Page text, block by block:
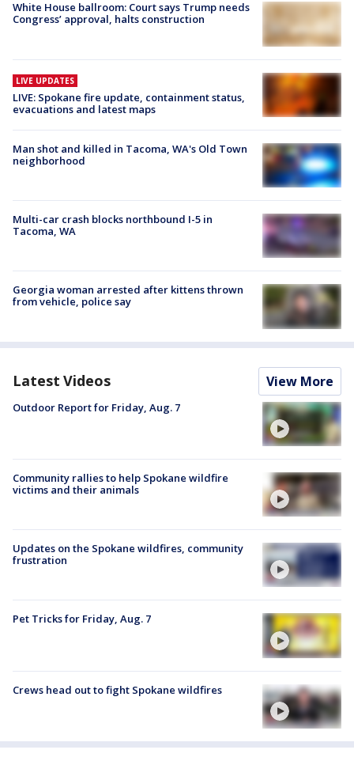
White House ballroom: Court says Trump needs
Congress’ approval, halts construction
LIVE UPDATES
LIVE: Spokane fire update, containment status,
evacuations and latest maps
Man shot and killed in Tacoma, WA's Old Town
neighborhood
Multi-car crash blocks northbound I-5 in
Tacoma, WA
Georgia woman arrested after kittens thrown
from vehicle, police say
Latest Videos View More
Outdoor Report for Friday, Aug. 7
Community rallies to help Spokane wildfire
victims and their animals
Updates on the Spokane wildfires, community
frustration
Pet Tricks for Friday, Aug. 7
Crews head out to fight Spokane wildfires